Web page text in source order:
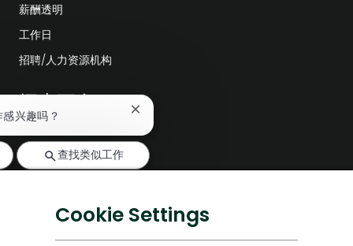
薪酬透明
工作日
招聘/人力资源机构
探索更多
公司领导层
低碳解决方案
兴趣吗？
关
聊
机
通
查找类似工作
Cookie Settings